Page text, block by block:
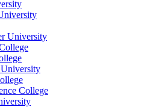
University
University
College